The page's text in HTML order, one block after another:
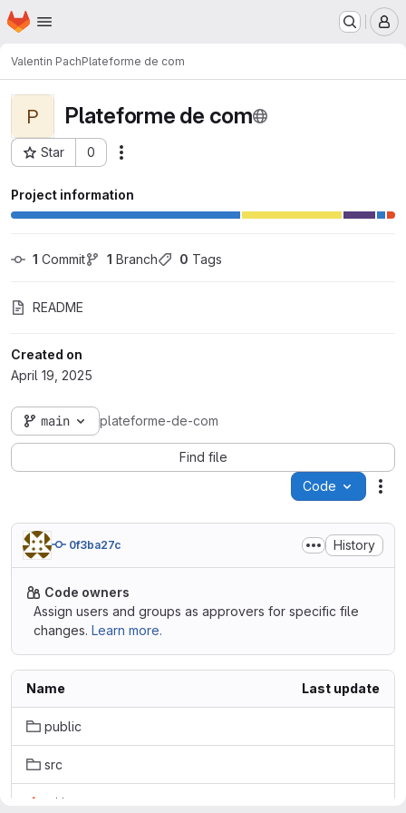
Skip to main content
Homepage
Valentin PachPlateforme de com
P Plateforme de com
Star 0
Project ID: 2518
Project information
1 Commit 1 Branch 0 Tags
README
Created on
April 19, 2025
main plateforme-de-com
Find file
Code
0f3ba27c History
Code owners
Assign users and groups as approvers for specific file
changes. Learn more.
Name Last update
public
src
.gitignore